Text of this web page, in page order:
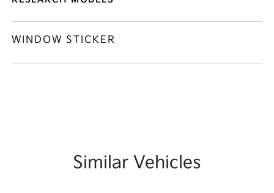
WINDOW STICKER
Similar Vehicles